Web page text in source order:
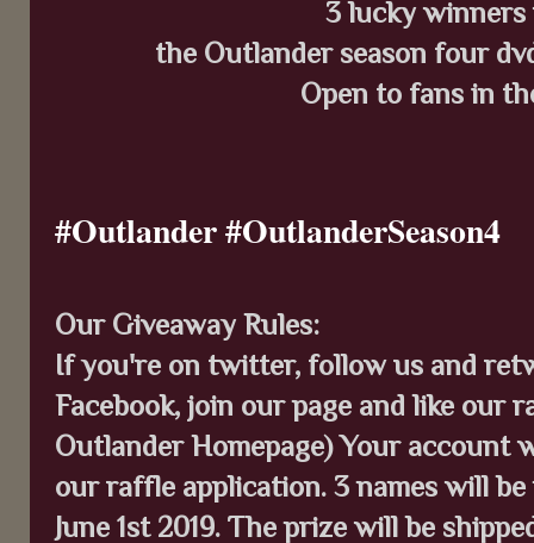
3 lucky winners
the Outlander season four
Open to fans in
#Outlander #OutlanderSeason4
Our Giveaway Rules:
If you're on twitter, follow us and
Facebook, join our page and like our
Outlander Homepage) Your account
our raffle application. 3 names will
June 1st 2019. The prize will be